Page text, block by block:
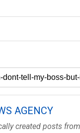
AGENCY
created posts